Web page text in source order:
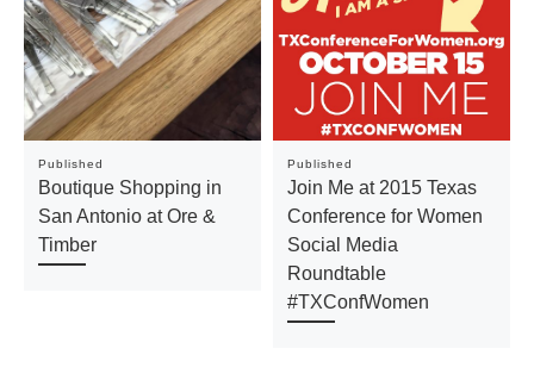
Published
Boutique Shopping in
San Antonio at Ore &
Timber
Published
Join Me at 2015 Texas
Conference for Women
Social Media
Roundtable
#TXConfWomen